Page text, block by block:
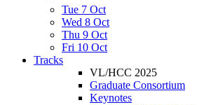
Tue 7 Oct
Wed 8 Oct
Thu 9 Oct
Fri 10 Oct
Tracks
VL/HCC 2025
Graduate Consortium
Keynotes